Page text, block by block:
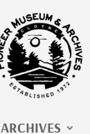
ARCHIVES